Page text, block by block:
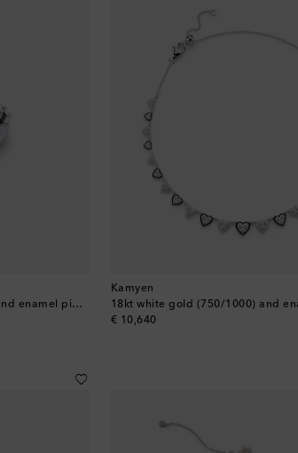
Radiant Eternity 18kt white gold and enamel pinky ring with diamonds
Kamyen
€ 10,640
original price